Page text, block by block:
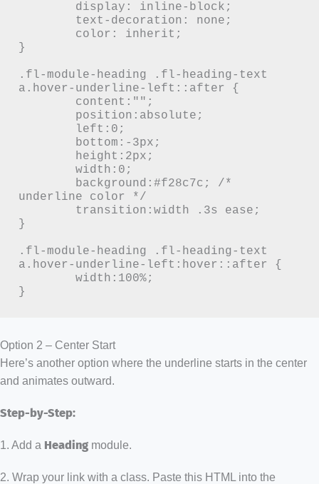
}
.fl-module-heading .fl-heading-text
a.hover-underline-left::after {
	width:0;
underline color */
}
.fl-module-heading .fl-heading-text
a.hover-underline-left:hover::after {
	width:100%;
}
Option 2 – Center Start
Here’s another option where the underline starts in the center
and animates outward.
Step-by-Step:
1. Add a Heading module.
2. Wrap your link with a class. Paste this HTML into the